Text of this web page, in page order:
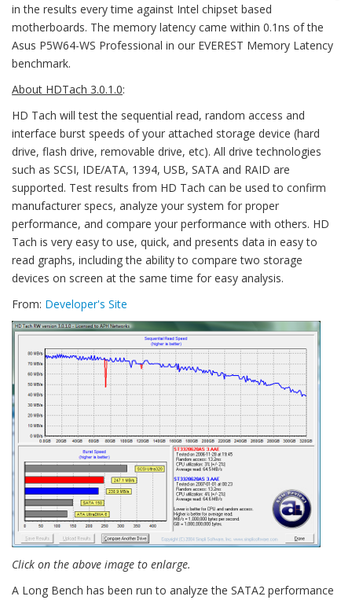
in the results every time against Intel chipset based
motherboards. The memory latency came within 0.1ns of the
Asus P5W64-WS Professional in our EVEREST Memory Latency
benchmark.
About HDTach 3.0.1.0:
HD Tach will test the sequential read, random access and
interface burst speeds of your attached storage device (hard
drive, flash drive, removable drive, etc). All drive technologies
such as SCSI, IDE/ATA, 1394, USB, SATA and RAID are
supported. Test results from HD Tach can be used to confirm
manufacturer specs, analyze your system for proper
performance, and compare your performance with others. HD
Tach is very easy to use, quick, and presents data in easy to
read graphs, including the ability to compare two storage
devices on screen at the same time for easy analysis.
From: Developer's Site
Click on the above image to enlarge.
A Long Bench has been run to analyze the SATA2 performance